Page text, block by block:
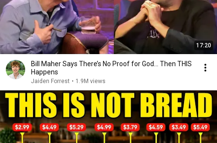
17:20
Bill Maher Says There’s No Proof for God... Then THIS
Happens
Jaiden Forrest • 1.9M views